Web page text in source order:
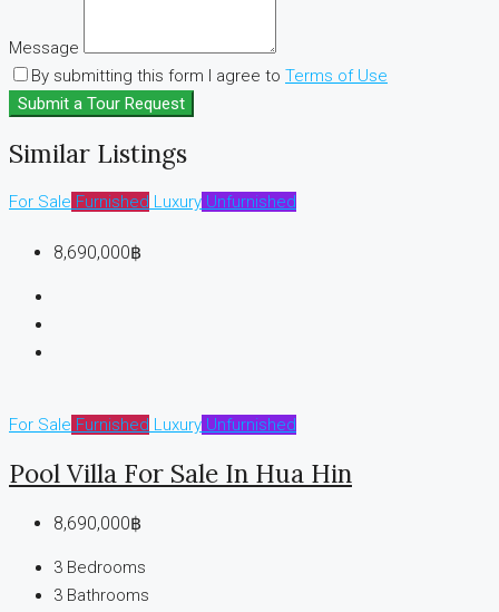
Message
By submitting this form I agree to Terms of Use
Submit a Tour Request
Similar Listings
For Sale Furnished Luxury Unfurnished
8,690,000฿
For Sale Furnished Luxury Unfurnished
Pool Villa For Sale In Hua Hin
8,690,000฿
3 Bedrooms
3 Bathrooms